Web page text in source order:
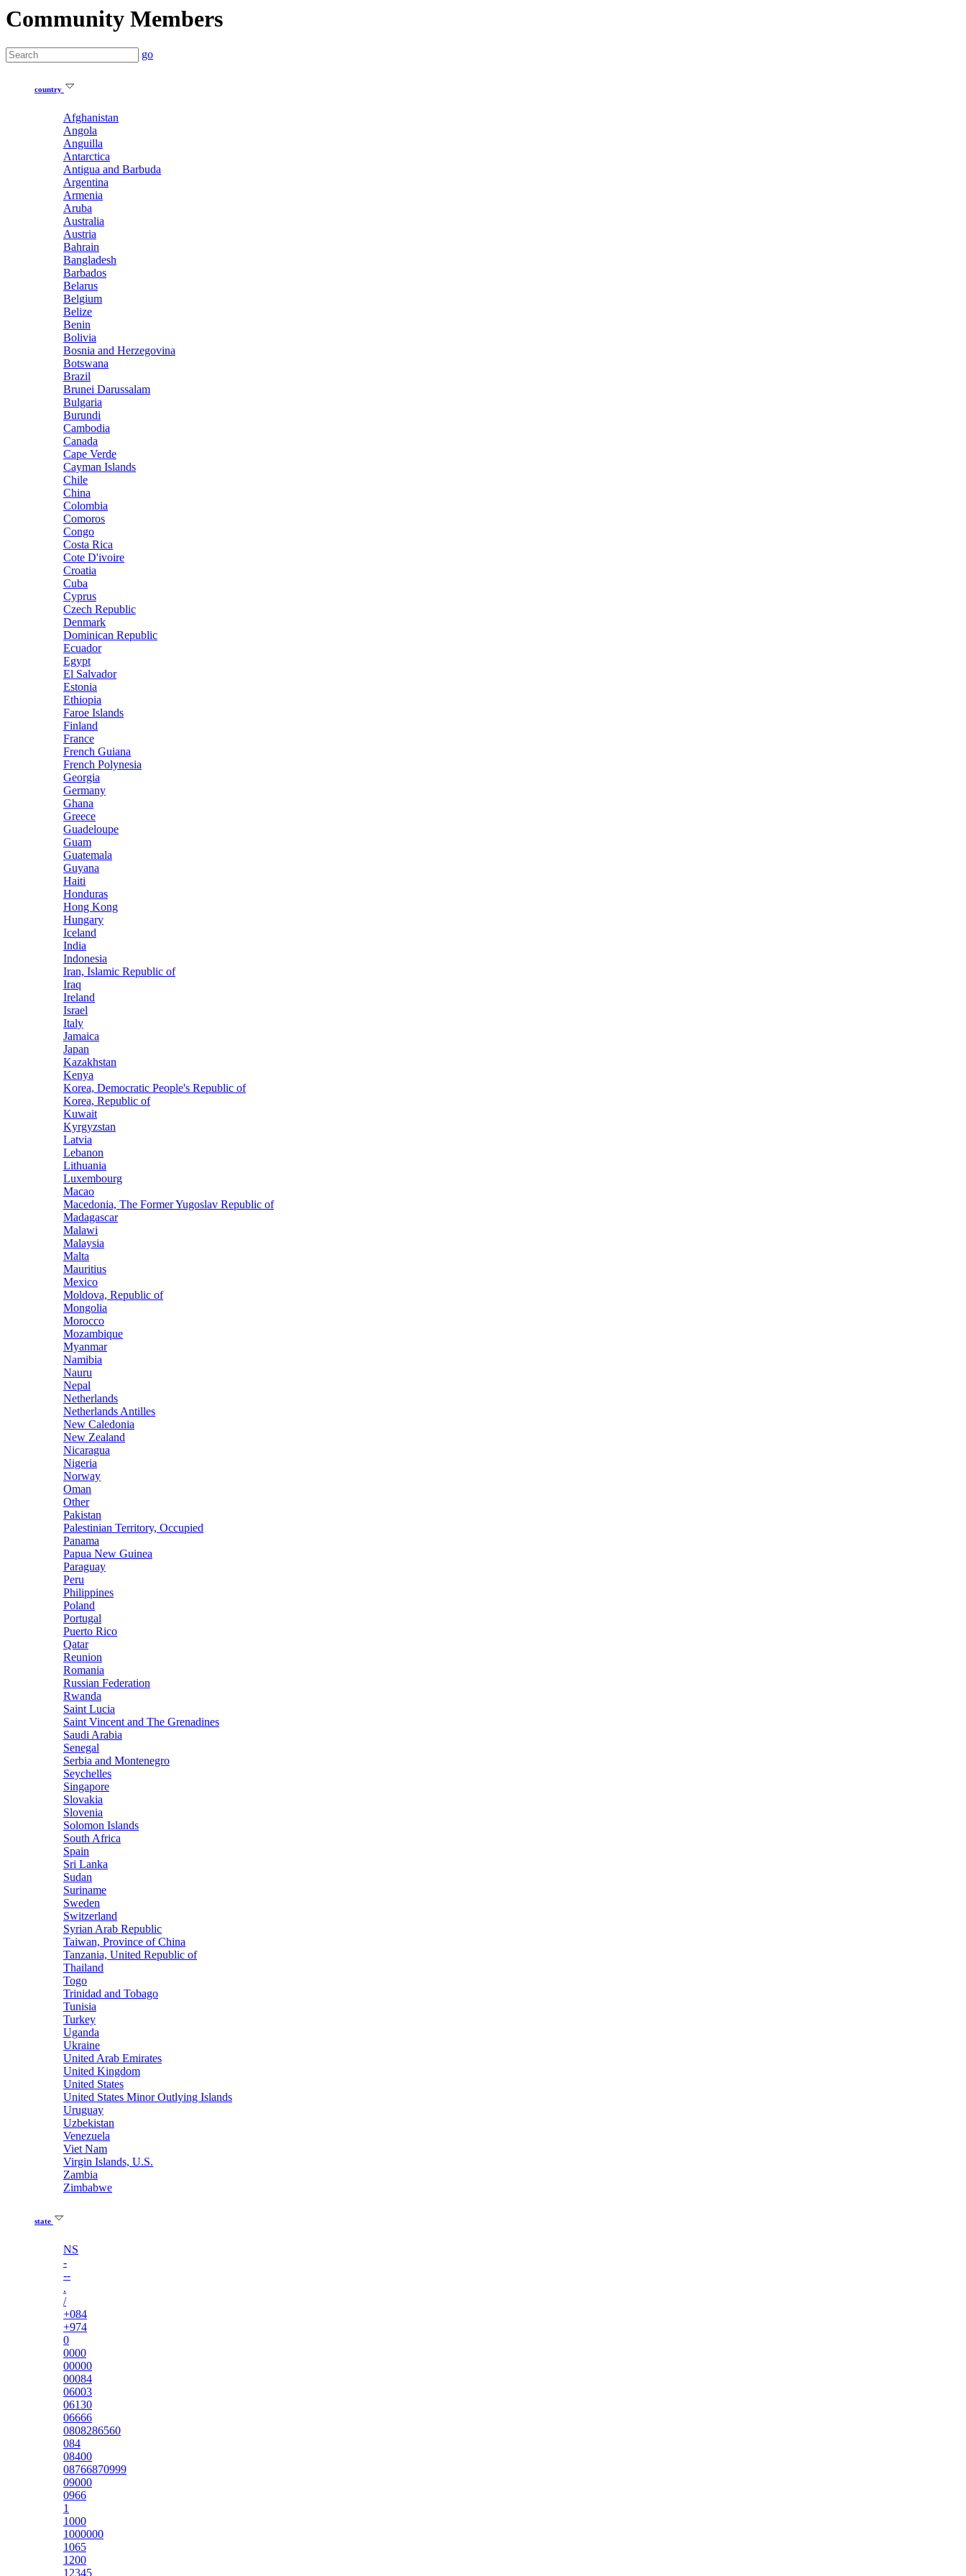
Community Members
go
country
Afghanistan
Angola
Anguilla
Antarctica
Antigua and Barbuda
Argentina
Armenia
Aruba
Australia
Austria
Bahrain
Bangladesh
Barbados
Belarus
Belgium
Belize
Benin
Bolivia
Bosnia and Herzegovina
Botswana
Brazil
Brunei Darussalam
Bulgaria
Burundi
Cambodia
Canada
Cape Verde
Cayman Islands
Chile
China
Colombia
Comoros
Congo
Costa Rica
Cote D'ivoire
Croatia
Cuba
Cyprus
Czech Republic
Denmark
Dominican Republic
Ecuador
Egypt
El Salvador
Estonia
Ethiopia
Faroe Islands
Finland
France
French Guiana
French Polynesia
Georgia
Germany
Ghana
Greece
Guadeloupe
Guam
Guatemala
Guyana
Haiti
Honduras
Hong Kong
Hungary
Iceland
India
Indonesia
Iran, Islamic Republic of
Iraq
Ireland
Israel
Italy
Jamaica
Japan
Kazakhstan
Kenya
Korea, Democratic People's Republic of
Korea, Republic of
Kuwait
Kyrgyzstan
Latvia
Lebanon
Lithuania
Luxembourg
Macao
Macedonia, The Former Yugoslav Republic of
Madagascar
Malawi
Malaysia
Malta
Mauritius
Mexico
Moldova, Republic of
Mongolia
Morocco
Mozambique
Myanmar
Namibia
Nauru
Nepal
Netherlands
Netherlands Antilles
New Caledonia
New Zealand
Nicaragua
Nigeria
Norway
Oman
Other
Pakistan
Palestinian Territory, Occupied
Panama
Papua New Guinea
Paraguay
Peru
Philippines
Poland
Portugal
Puerto Rico
Qatar
Reunion
Romania
Russian Federation
Rwanda
Saint Lucia
Saint Vincent and The Grenadines
Saudi Arabia
Senegal
Serbia and Montenegro
Seychelles
Singapore
Slovakia
Slovenia
Solomon Islands
South Africa
Spain
Sri Lanka
Sudan
Suriname
Sweden
Switzerland
Syrian Arab Republic
Taiwan, Province of China
Tanzania, United Republic of
Thailand
Togo
Trinidad and Tobago
Tunisia
Turkey
Uganda
Ukraine
United Arab Emirates
United Kingdom
United States
United States Minor Outlying Islands
Uruguay
Uzbekistan
Venezuela
Viet Nam
Virgin Islands, U.S.
Zambia
Zimbabwe
state
NS
-
--
.
/
+084
+974
0
0000
00000
00084
06003
06130
06666
0808286560
084
08400
08766870999
09000
0966
1
1000
1000000
1065
1200
12345